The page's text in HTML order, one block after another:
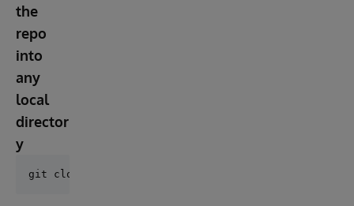
the
repo
into
any
local
director
y